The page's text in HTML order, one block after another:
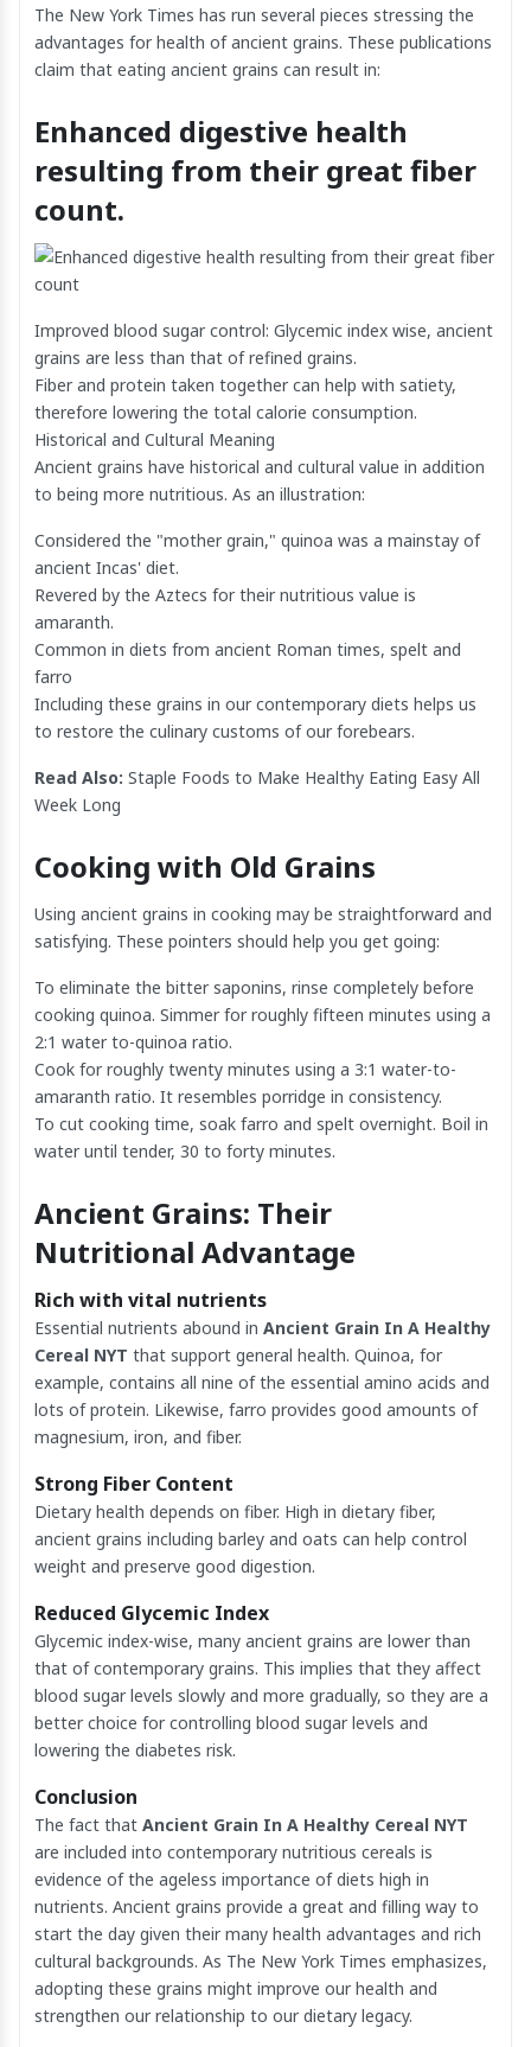
The New York Times has run several pieces stressing the
advantages for health of ancient grains. These publications
claim that eating ancient grains can result in:
Enhanced digestive health
resulting from their great fiber
count.
Improved blood sugar control: Glycemic index wise, ancient
grains are less than that of refined grains.
Fiber and protein taken together can help with satiety,
therefore lowering the total calorie consumption.
Historical and Cultural Meaning
Ancient grains have historical and cultural value in addition
to being more nutritious. As an illustration:
Considered the "mother grain," quinoa was a mainstay of
ancient Incas' diet.
Revered by the Aztecs for their nutritious value is
amaranth.
Common in diets from ancient Roman times, spelt and
farro
Including these grains in our contemporary diets helps us
to restore the culinary customs of our forebears.
Read Also: Staple Foods to Make Healthy Eating Easy All
Week Long
Cooking with Old Grains
Using ancient grains in cooking may be straightforward and
satisfying. These pointers should help you get going:
To eliminate the bitter saponins, rinse completely before
cooking quinoa. Simmer for roughly fifteen minutes using a
2:1 water to-quinoa ratio.
Cook for roughly twenty minutes using a 3:1 water-to-
amaranth ratio. It resembles porridge in consistency.
To cut cooking time, soak farro and spelt overnight. Boil in
water until tender, 30 to forty minutes.
Ancient Grains: Their
Nutritional Advantage
Rich with vital nutrients
Essential nutrients abound in Ancient Grain In A Healthy
Cereal NYT that support general health. Quinoa, for
example, contains all nine of the essential amino acids and
lots of protein. Likewise, farro provides good amounts of
magnesium, iron, and fiber.
Strong Fiber Content
Dietary health depends on fiber. High in dietary fiber,
ancient grains including barley and oats can help control
weight and preserve good digestion.
Reduced Glycemic Index
Glycemic index-wise, many ancient grains are lower than
that of contemporary grains. This implies that they affect
blood sugar levels slowly and more gradually, so they are a
better choice for controlling blood sugar levels and
lowering the diabetes risk.
Conclusion
The fact that Ancient Grain In A Healthy Cereal NYT
are included into contemporary nutritious cereals is
evidence of the ageless importance of diets high in
nutrients. Ancient grains provide a great and filling way to
start the day given their many health advantages and rich
cultural backgrounds. As The New York Times emphasizes,
adopting these grains might improve our health and
strengthen our relationship to our dietary legacy.